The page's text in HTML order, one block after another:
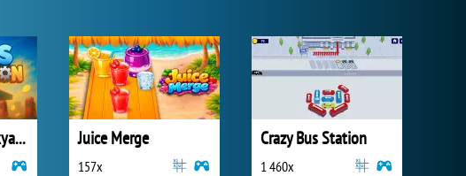
Gas Station: Junkyard Tycoon Juice Merge
157x
Crazy Bus Station
1 460x